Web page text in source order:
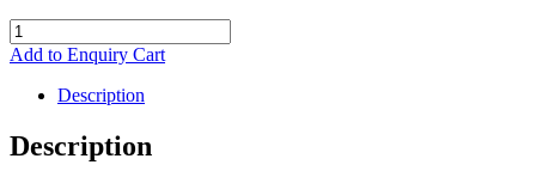
Natural
Basket
Add to Enquiry Cart
Description
Description